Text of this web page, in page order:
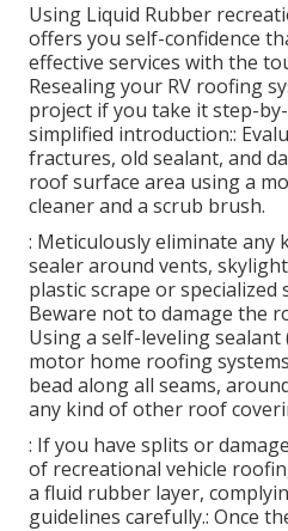
Using Liquid Rubber
offers you self-confidence
effective services with the
Resealing your RV roofing
project if you take it step-
simplified introduction::
fractures, old sealant, and
roof surface area using a
cleaner and a scrub brush.
: Meticulously eliminate
sealer around vents,
plastic scrape or
Beware not to damage the
Using a self-leveling
motor home roofing
bead along all seams,
any kind of other roof
: If you have splits or
of recreational vehicle
a fluid rubber layer,
guidelines carefully.: Once